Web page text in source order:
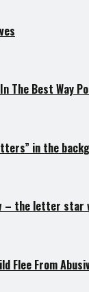
The Best Way
in the
– the letter star
Flee From